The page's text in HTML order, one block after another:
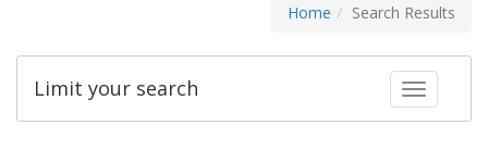
Home Search Results
Toggle
Limit your search